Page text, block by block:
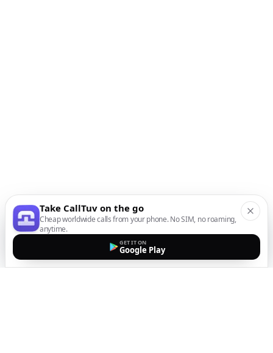
Take CallTuv on the go
Cheap worldwide calls from your phone. No SIM, no roaming,
anytime.
GET IT ON
Google Play